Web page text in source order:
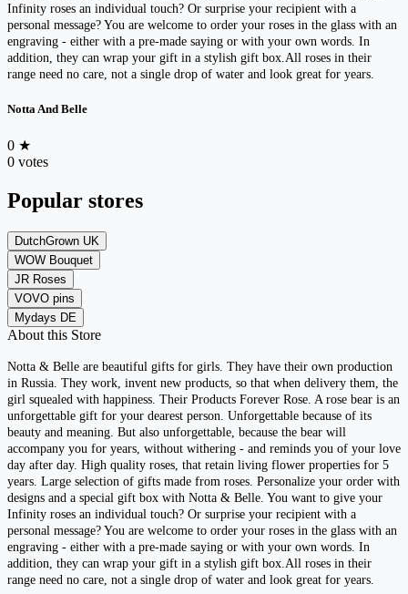
Infinity roses an individual touch? Or surprise your recipient with a
personal message? You are welcome to order your roses in the glass with an
engraving - either with a pre-made saying or with your own words. In
addition, they can wrap your gift in a stylish gift box.All roses in their
range need no care, not a single drop of water and look great for years.
Notta And Belle
0 ★
0 votes
Popular stores
DutchGrown UK
WOW Bouquet
JR Roses
VOVO pins
Mydays DE
About this Store
Notta & Belle are beautiful gifts for girls. They have their own production
in Russia. They work, invent new products, so that when delivery them, the
girl squealed with happiness. Their Products Forever Rose. A rose bear is an
unforgettable gift for your dearest person. Unforgettable because of its
beauty and meaning. But also unforgettable, because the bear will
accompany you for years, without withering - and reminds you of your love
day after day. High quality roses, that retain living flower properties for 5
years. Large selection of gifts made from roses. Personalize your order with
designs and a special gift box with Notta & Belle. You want to give your
Infinity roses an individual touch? Or surprise your recipient with a
personal message? You are welcome to order your roses in the glass with an
engraving - either with a pre-made saying or with your own words. In
addition, they can wrap your gift in a stylish gift box.All roses in their
range need no care, not a single drop of water and look great for years.